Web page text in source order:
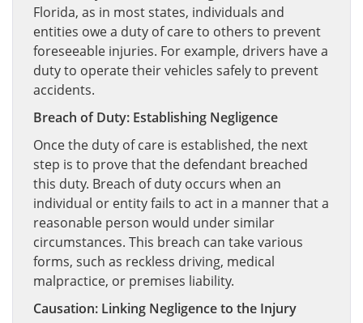
Florida, as in most states, individuals and
entities owe a duty of care to others to prevent
foreseeable injuries. For example, drivers have a
duty to operate their vehicles safely to prevent
accidents.
Breach of Duty: Establishing Negligence
Once the duty of care is established, the next
step is to prove that the defendant breached
this duty. Breach of duty occurs when an
individual or entity fails to act in a manner that a
reasonable person would under similar
circumstances. This breach can take various
forms, such as reckless driving, medical
malpractice, or premises liability.
Causation: Linking Negligence to the Injury